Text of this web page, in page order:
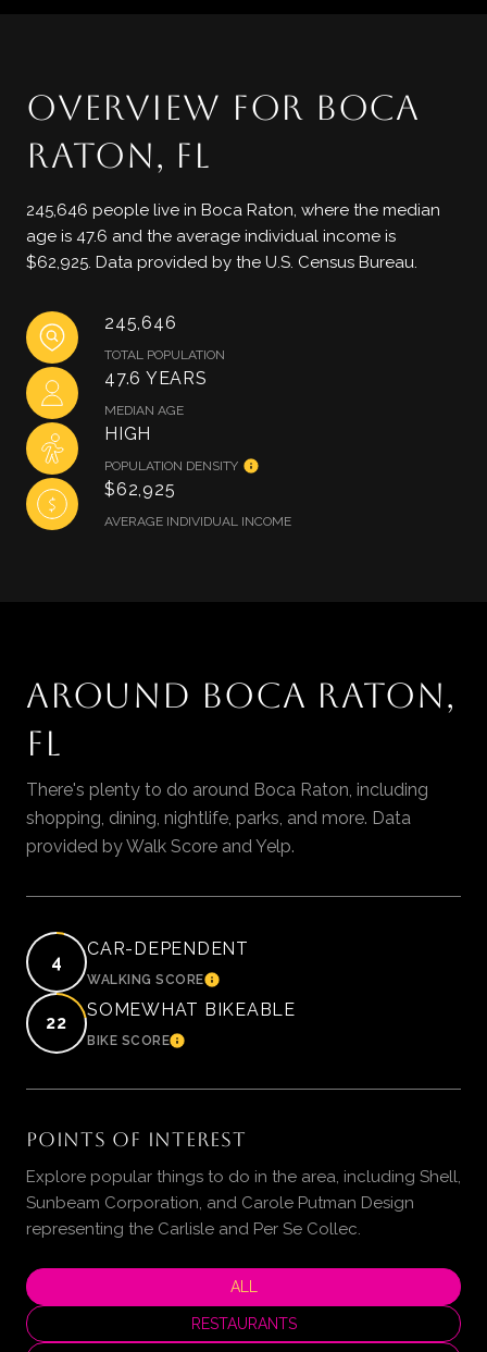
OVERVIEW FOR BOCA
RATON, FL
245,646 people live in Boca Raton, where the median
age is 47.6 and the average individual income is
$62,925. Data provided by the U.S. Census Bureau.
245,646
TOTAL POPULATION
47.6 YEARS
MEDIAN AGE
HIGH
POPULATION DENSITY
$62,925
AVERAGE INDIVIDUAL INCOME
AROUND BOCA RATON,
FL
There's plenty to do around Boca Raton, including
shopping, dining, nightlife, parks, and more. Data
provided by Walk Score and Yelp.
4
CAR-DEPENDENT
WALKING SCORELEARN MORE
22
SOMEWHAT BIKEABLE
BIKE SCORELEARN MORE
POINTS OF INTEREST
Explore popular things to do in the area, including Shell,
Sunbeam Corporation, and Carole Putman Design
representing the Carlisle and Per Se Collec.
SEARCH BUSINESSES RELATED TO
ALL
SEARCH BUSINESSES RELATED TO
RESTAURANTS